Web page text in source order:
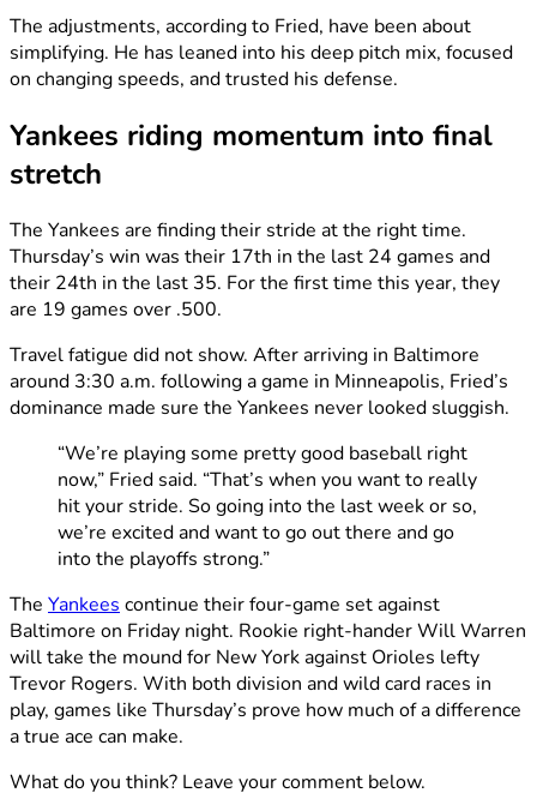
The adjustments, according to Fried, have been about
simplifying. He has leaned into his deep pitch mix, focused
on changing speeds, and trusted his defense.
Yankees riding momentum into final
stretch
The Yankees are finding their stride at the right time.
Thursday’s win was their 17th in the last 24 games and
their 24th in the last 35. For the first time this year, they
are 19 games over .500.
Travel fatigue did not show. After arriving in Baltimore
around 3:30 a.m. following a game in Minneapolis, Fried’s
dominance made sure the Yankees never looked sluggish.
“We’re playing some pretty good baseball right
now,” Fried said. “That’s when you want to really
hit your stride. So going into the last week or so,
we’re excited and want to go out there and go
into the playoffs strong.”
The Yankees continue their four-game set against
Baltimore on Friday night. Rookie right-hander Will Warren
will take the mound for New York against Orioles lefty
Trevor Rogers. With both division and wild card races in
play, games like Thursday’s prove how much of a difference
a true ace can make.
What do you think? Leave your comment below.